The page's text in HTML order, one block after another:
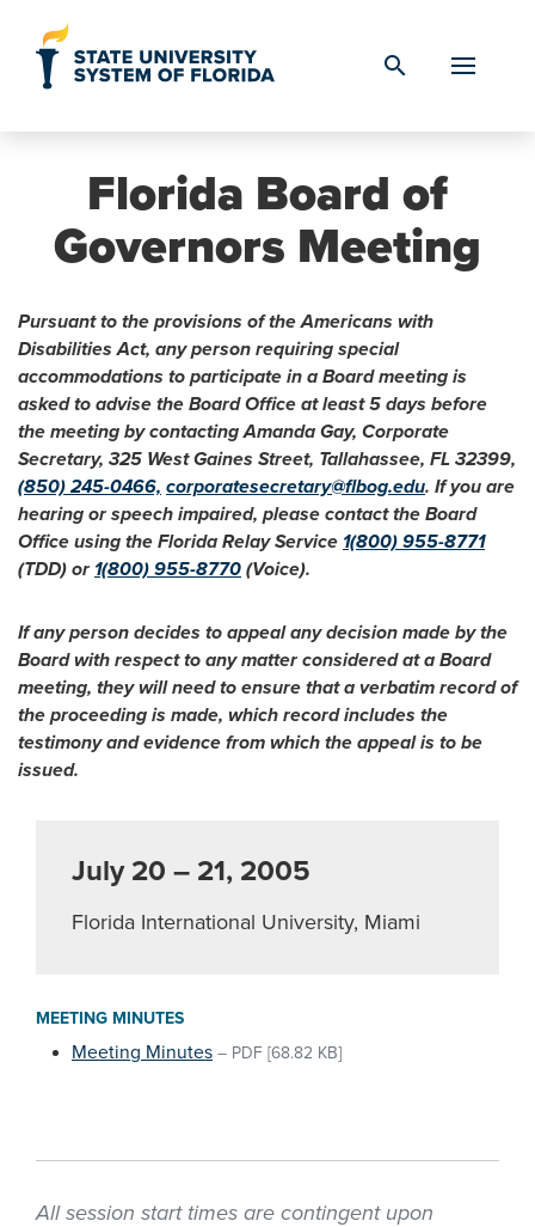
search
Florida Board of
Governors Meeting
Pursuant to the provisions of the Americans with
Disabilities Act, any person requiring special
accommodations to participate in a Board meeting is
asked to advise the Board Office at least 5 days before
the meeting by contacting Amanda Gay, Corporate
Secretary, 325 West Gaines Street, Tallahassee, FL 32399,
(850) 245-0466, corporatesecretary@flbog.edu. If you are
hearing or speech impaired, please contact the Board
Office using the Florida Relay Service 1(800) 955-8771
(TDD) or 1(800) 955-8770 (Voice).
If any person decides to appeal any decision made by the
Board with respect to any matter considered at a Board
meeting, they will need to ensure that a verbatim record of
the proceeding is made, which record includes the
testimony and evidence from which the appeal is to be
issued.
July 20 – 21, 2005
Florida International University, Miami
MEETING MINUTES
Meeting Minutes – PDF [68.82 KB]
All session start times are contingent upon